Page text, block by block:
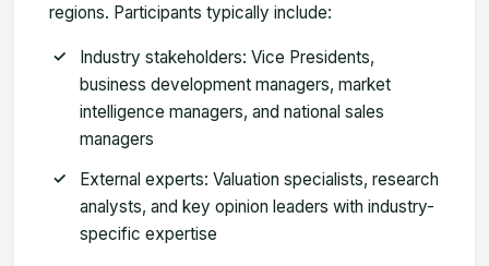
regions. Participants typically include:
Industry stakeholders: Vice Presidents,
business development managers, market
intelligence managers, and national sales
managers
External experts: Valuation specialists, research
analysts, and key opinion leaders with industry-
specific expertise